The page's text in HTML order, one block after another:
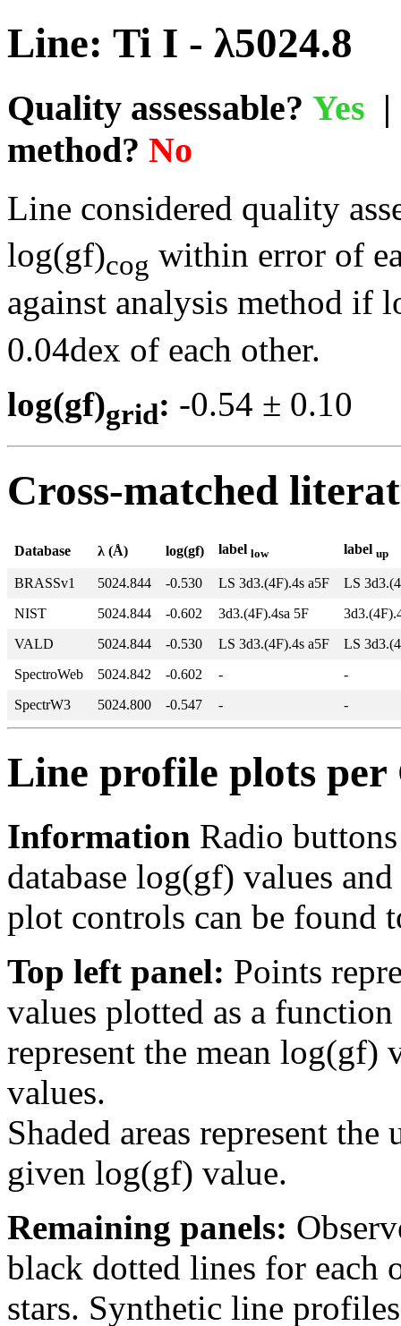
Line: Ti I - λ5024.8
Quality assessable? Yes
method? No
Line considered quality
log(gf)cog within error of
against analysis method if
0.04dex of each other.
log(gf)grid: -0.54 ±
Cross-matched
Database λ (Å) log(gf) label low label up
BRASSv1 5024.844 -0.530 LS 3d3.(4F).4s a5F
LS
NIST
5024.844 -0.602 3d3.(4F).4sa 5F
VALD
5024.844 -0.530 LS 3d3.(4F).4s a5F
LS
SpectroWeb
5024.842 -0.602 -
-
SpectrW3
5024.800 -0.547 - -
Line profile plots
Information Radio
database log(gf) values
plot controls can be found
Top left panel: Points
values plotted as a
represent the mean log(gf)
values.
Shaded areas represent
given log(gf) value.
Remaining panels:
black dotted lines for each
stars. Synthetic line